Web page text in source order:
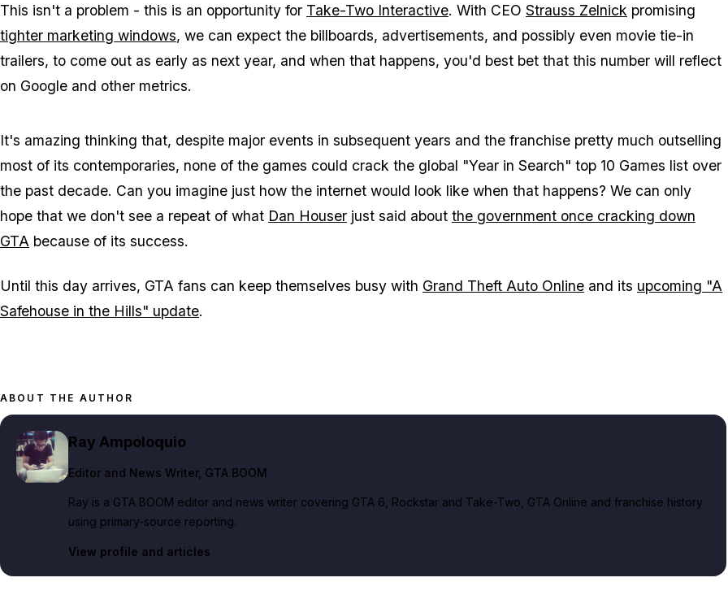
This isn't a problem - this is an opportunity for Take-Two Interactive. With CEO Strauss Zelnick promising
tighter marketing windows, we can expect the billboards, advertisements, and possibly even movie tie-in
trailers, to come out as early as next year, and when that happens, you'd best bet that this number will reflect
on Google and other metrics.
It's amazing thinking that, despite major events in subsequent years and the franchise pretty much outselling
most of its contemporaries, none of the games could crack the global "Year in Search" top 10 Games list over
the past decade. Can you imagine just how the internet would look like when that happens? We can only
hope that we don't see a repeat of what Dan Houser just said about the government once cracking down
GTA because of its success.
Until this day arrives, GTA fans can keep themselves busy with Grand Theft Auto Online and its upcoming "A
Safehouse in the Hills" update.
ABOUT THE AUTHOR
Ray Ampoloquio
Editor and News Writer, GTA BOOM
Ray is a GTA BOOM editor and news writer covering GTA 6, Rockstar and Take-Two, GTA Online and franchise history
using primary-source reporting.
View profile and articles